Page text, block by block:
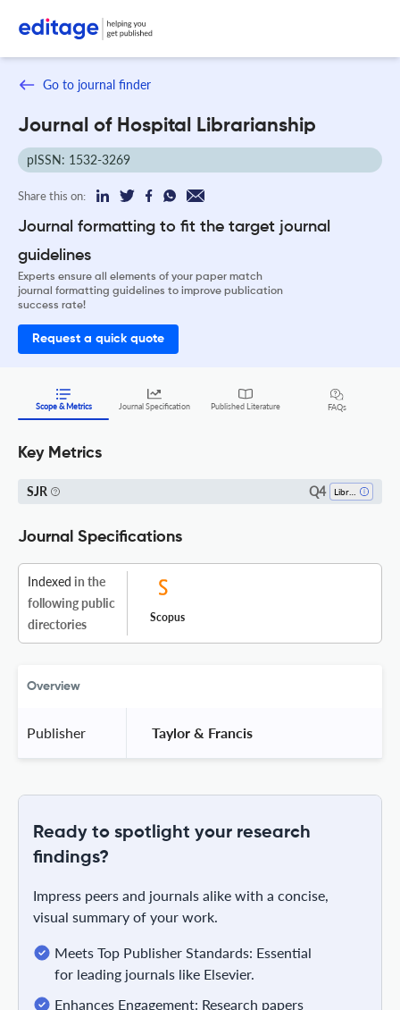
Go to journal finder
Journal of Hospital Librarianship
pISSN: 1532-3269
Share this on:
Journal formatting to fit the target journal
guidelines
Experts ensure all elements of your paper match
journal formatting guidelines to improve publication
success rate!
Request a quick quote
Scope & Metrics Journal Specification Published Literature FAQs
Key Metrics
SJR Q4
Journal Specifications
Indexed in the
following public
directories
Scopus
Overview
Publisher Taylor & Francis
Ready to spotlight your research
findings?
Impress peers and journals alike with a concise,
visual summary of your work.
Meets Top Publisher Standards: Essential
for leading journals like Elsevier.
Enhances Engagement: Research papers